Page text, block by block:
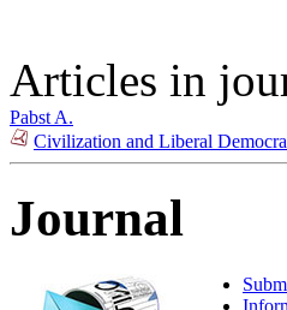
Articles in
Pabst A.
Civilization and Liberal
Journal